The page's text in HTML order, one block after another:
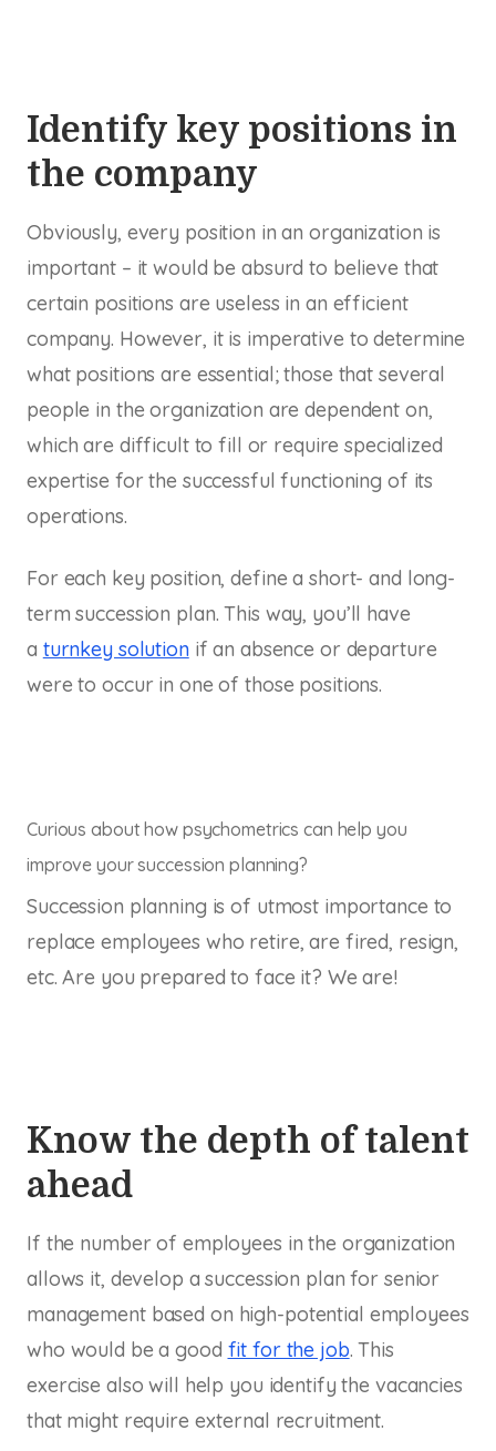
Identify key positions in
the company
Obviously, every position in an organization is
important – it would be absurd to believe that
certain positions are useless in an efficient
company. However, it is imperative to determine
what positions are essential; those that several
people in the organization are dependent on,
which are difficult to fill or require specialized
expertise for the successful functioning of its
operations.
For each key position, define a short- and long-
term succession plan. This way, you’ll have
a turnkey solutionif an absence or departure
were to occur in one of those positions.
Curious about how psychometrics can help you
improve your succession planning?
Succession planning is of utmost importance to
replace employees who retire, are fired, resign,
etc. Are you prepared to face it? We are!
Know the depth of talent
ahead
If the number of employees in the organization
allows it, develop a succession plan for senior
management based on high-potential employees
who would be a good fit for the job. This
exercise also will help you identify the vacancies
that might require external recruitment.